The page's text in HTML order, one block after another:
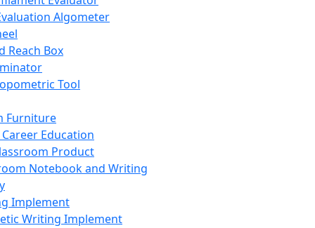
Algometer
Reach Box
Tool
Furniture
Career Education
Product
Notebook and Writing
Implement
Writing Implement